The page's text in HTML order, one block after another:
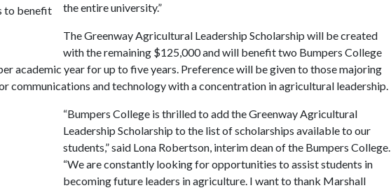
to benefit
the entire university.”
The Greenway Agricultural Leadership Scholarship will be created
with the remaining $125,000 and will benefit two Bumpers College
academic year for up to five years. Preference will be given to those majoring
communications and technology with a concentration in agricultural leadership.
“Bumpers College is thrilled to add the Greenway Agricultural
Leadership Scholarship to the list of scholarships available to our
students,” said Lona Robertson, interim dean of the Bumpers College.
“We are constantly looking for opportunities to assist students in
becoming future leaders in agriculture. I want to thank Marshall